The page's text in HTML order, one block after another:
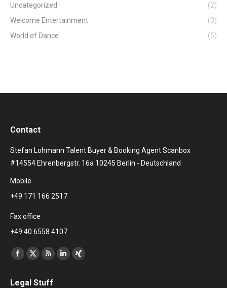
Uncategorized
(2)
Welcome Entertainment
(3)
World of Dance
(5)
Contact
Stefan Lohmann Talent Buyer & Booking Agent Scanbox
#14554 Ehrenbergstr. 16a 10245 Berlin - Deutschland
Mobile
+49 171 166 2517
Fax office
+49 40 6558 4107
Find us on:
Facebook
opens
X
opens
Rss
opens
Linkedin
XING
Legal Stuff